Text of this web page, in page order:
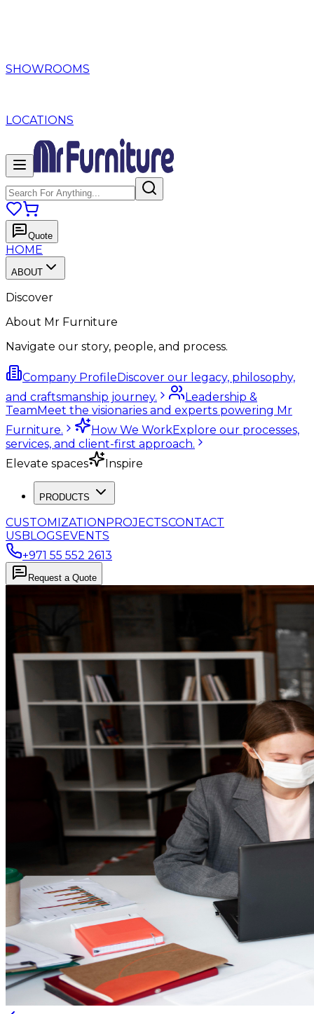
SHOWROOMS
LOCATIONS
Quote
HOME
ABOUT
Discover
About Mr Furniture
Navigate our story, people, and process.
Company ProfileDiscover our legacy, philosophy,
and craftsmanship journey.
Leadership &
TeamMeet the visionaries and experts powering Mr
Furniture.
How We WorkExplore our processes,
services, and client-first approach.
Elevate spaces
Inspire
PRODUCTS
CUSTOMIZATIONPROJECTSCONTACT
USBLOGSEVENTS
+971 55 552 2613
Request a Quote